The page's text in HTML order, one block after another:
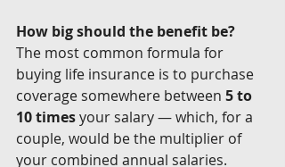
How big should the benefit be?
The most common formula for
buying life insurance is to purchase
coverage somewhere between 5 to
10 times your salary — which, for a
couple, would be the multiplier of
your combined annual salaries.